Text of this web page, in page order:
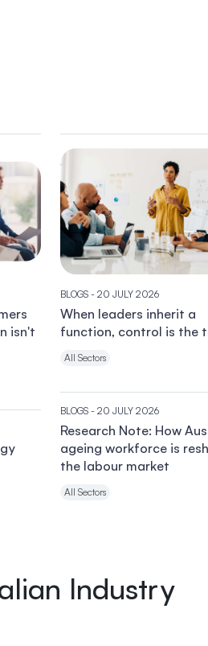
isn't
BLOGS - 20 JULY 2026
When leaders inherit a
function, control is the
All Sectors
BLOGS - 20 JULY 2026
Research Note: How
ageing workforce is
the labour market
All Sectors
Industry